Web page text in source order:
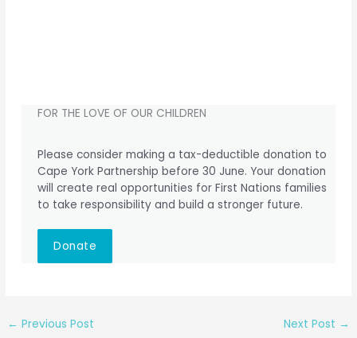
FOR THE LOVE OF OUR CHILDREN
Please consider making a tax-deductible donation to
Cape York Partnership before 30 June. Your donation
will create real opportunities for First Nations families
to take responsibility and build a stronger future.
Donate
← Previous Post Next Post →